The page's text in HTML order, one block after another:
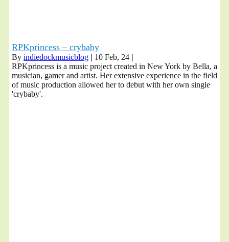
RPKprincess – crybaby
By indiedockmusicblog | 10 Feb, 24 |
RPKprincess is a music project created in New York by Bella, a
musician, gamer and artist. Her extensive experience in the field
of music production allowed her to debut with her own single
'crybaby'.